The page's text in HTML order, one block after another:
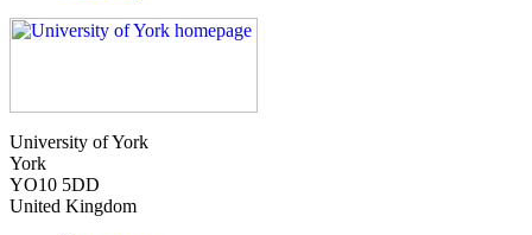
University of York
York
YO10 5DD
United Kingdom